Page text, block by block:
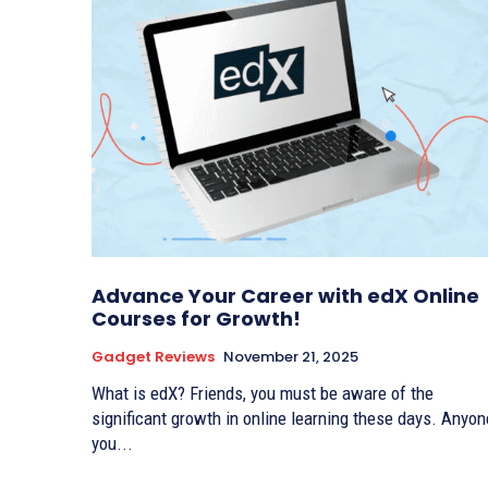
Advance Your Career with edX Online
Courses for Growth!
Gadget Reviews November 21, 2025
What is edX? Friends, you must be aware of the
significant growth in online learning these days.
you...